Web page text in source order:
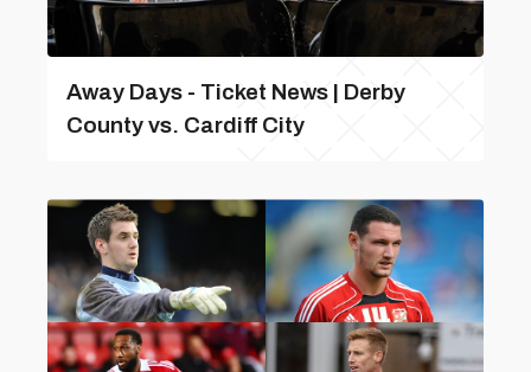
Away Days - Ticket News | Derby
County vs. Cardiff City